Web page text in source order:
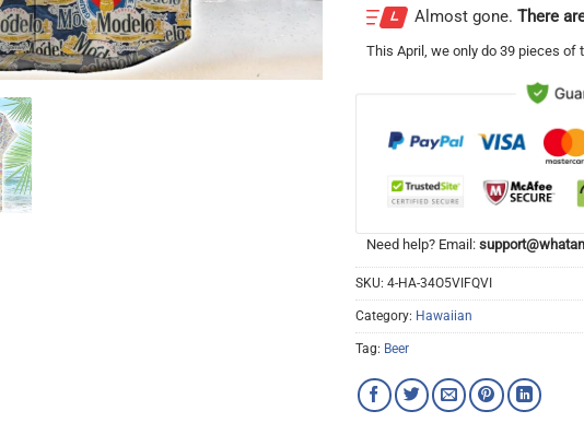
Almost gone. There
This April , we only do 39 pieces of
Need help? Email:
SKU: 4-HA-34O5VIFQVI
Category: Hawaiian
Tag: Beer